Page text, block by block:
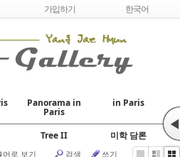
to content가입하기 한국어
Panorama in
Paris
in Paris
Tree II
미학 담론
◀
어로 보기 검색 쓰기